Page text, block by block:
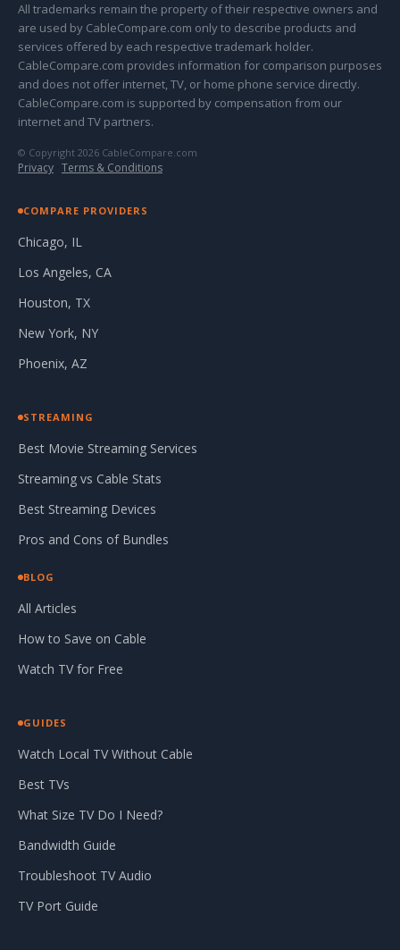
All trademarks remain the property of their respective owners and
are used by CableCompare.com only to describe products and
services offered by each respective trademark holder.
CableCompare.com provides information for comparison purposes
and does not offer internet, TV, or home phone service directly.
CableCompare.com is supported by compensation from our
internet and TV partners.
© Copyright 2026 CableCompare.com
Privacy · Terms & Conditions
COMPARE PROVIDERS
Chicago, IL
Los Angeles, CA
Houston, TX
New York, NY
Phoenix, AZ
STREAMING
Best Movie Streaming Services
Streaming vs Cable Stats
Best Streaming Devices
Pros and Cons of Bundles
BLOG
All Articles
How to Save on Cable
Watch TV for Free
GUIDES
Watch Local TV Without Cable
Best TVs
What Size TV Do I Need?
Bandwidth Guide
Troubleshoot TV Audio
TV Port Guide